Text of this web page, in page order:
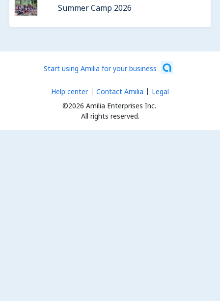
Summer Camp 2026
Start using Amilia for your business
©2026 Amilia Enterprises Inc.
All rights reserved.
Help center Contact Amilia Legal